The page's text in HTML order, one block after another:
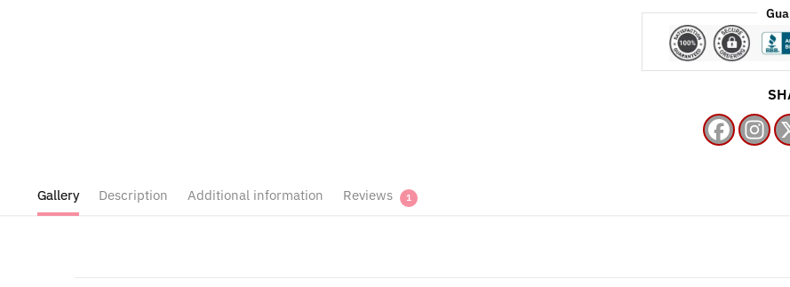
Gallery Description Additional information Reviews 1